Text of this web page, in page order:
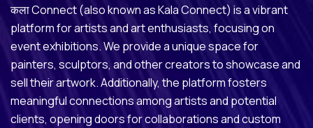
कला Connect (also known as Kala Connect) is a vibrant
platform for artists and art enthusiasts, focusing on
event exhibitions. We provide a unique space for
painters, sculptors, and other creators to showcase and
sell their artwork. Additionally, the platform fosters
meaningful connections among artists and potential
clients, opening doors for collaborations and custom